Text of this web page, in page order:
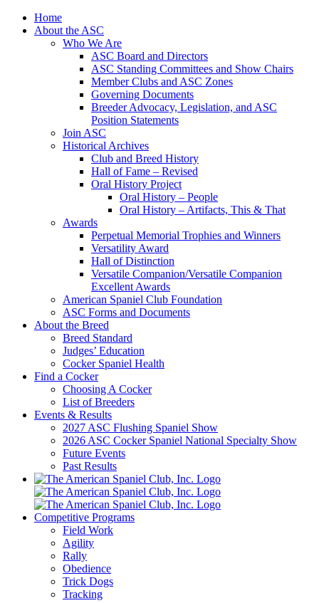
Skip
Home
About the ASC
Who We Are
ASC Board and Directors
ASC Standing Committees and Show Chairs
Member Clubs and ASC Zones
Governing Documents
Breeder Advocacy, Legislation, and ASC
Position Statements
Join ASC
Historical Archives
Club and Breed History
Hall of Fame – Revised
Oral History Project
Oral History – People
Oral History – Artifacts, This & That
Awards
Perpetual Memorial Trophies and Winners
Versatility Award
Hall of Distinction
Versatile Companion/Versatile Companion
Excellent Awards
American Spaniel Club Foundation
ASC Forms and Documents
About the Breed
Breed Standard
Judges’ Education
Cocker Spaniel Health
Find a Cocker
Choosing A Cocker
List of Breeders
Events & Results
2027 ASC Flushing Spaniel Show
2026 ASC Cocker Spaniel National Specialty Show
Future Events
Past Results
Competitive Programs
Field Work
Agility
Rally
Obedience
Trick Dogs
Tracking